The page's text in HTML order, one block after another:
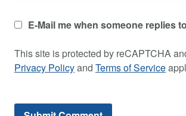
E-Mail me when someone replies
This site is protected by reCAPTCHA
Privacy Policyand Terms of Service